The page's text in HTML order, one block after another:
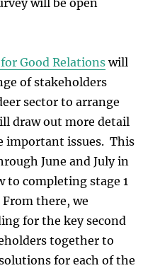
Good Relationswill
of stakeholders
sector to arrange
draw out more detail
important issues. This
June and July in
to completing stage 1
there, we
for the key second
together to
for each of the